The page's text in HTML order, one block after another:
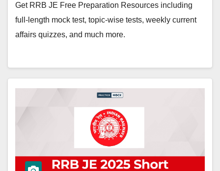
Get RRB JE Free Preparation Resources including
full-length mock test, topic-wise tests, weekly current
affairs quizzes, and much more.